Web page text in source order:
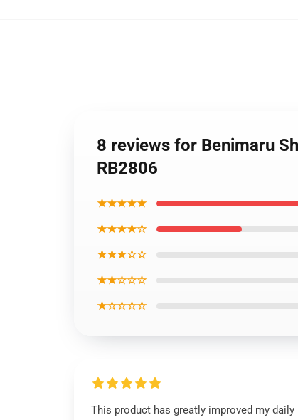
8 reviews for Benimaru
RB2806
★★★★★
★★★★☆
★★★☆☆
★★☆☆☆
★☆☆☆☆
This product has greatly improved my daily